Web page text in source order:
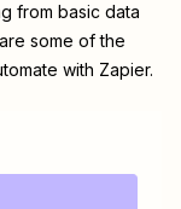
from basic data
some of the
with Zapier.